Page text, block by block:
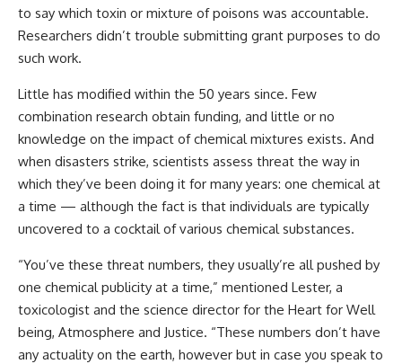
to say which toxin or mixture of poisons was accountable.
Researchers didn’t trouble submitting grant purposes to do
such work.
Little has modified within the 50 years since. Few
combination research obtain funding, and little or no
knowledge on the impact of chemical mixtures exists. And
when disasters strike, scientists assess threat the way in
which they’ve been doing it for many years: one chemical at
a time — although the fact is that individuals are typically
uncovered to a cocktail of various chemical substances.
“You’ve these threat numbers, they usually’re all pushed by
one chemical publicity at a time,” mentioned Lester, a
toxicologist and the science director for the Heart for Well
being, Atmosphere and Justice. “These numbers don’t have
any actuality on the earth, however but in case you speak to